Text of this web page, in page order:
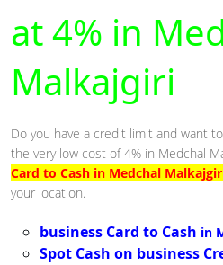
at 4% in
Malkajgiri
Do you have a credit limit and want
the very low cost of 4% in Medchal
Card to Cash in Medchal
your location.
business Card to Cash in
Spot Cash on business